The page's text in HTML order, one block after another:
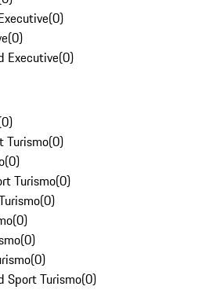
(0)
(0)
Executive(0)
0)
Turismo(0)
(0)
Turismo(0)
(0)
(0)
(0)
(0)
Sport Turismo(0)